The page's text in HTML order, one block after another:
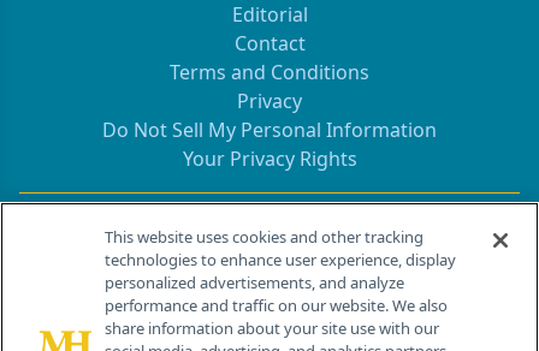
Editorial
Contact
Terms and Conditions
Privacy
Do Not Sell My Personal Information
Your Privacy Rights
Contact Info
259 Prospect Plains Rd, Bldg H
Cranbury, NJ 08512
This website uses cookies and other tracking
technologies to enhance user experience, display
personalized advertisements, and analyze
performance and traffic on our website. We also
share information about your site use with our